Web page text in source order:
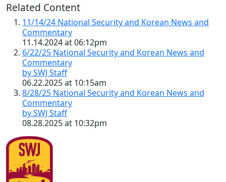
Related Content
11/14/24 National Security and Korean News and
Commentary
11.14.2024 at 06:12pm
6/22/25 National Security and Korean News and
Commentary
by SWJ Staff
06.22.2025 at 10:15am
8/28/25 National Security and Korean News and
Commentary
by SWJ Staff
08.28.2025 at 10:32pm